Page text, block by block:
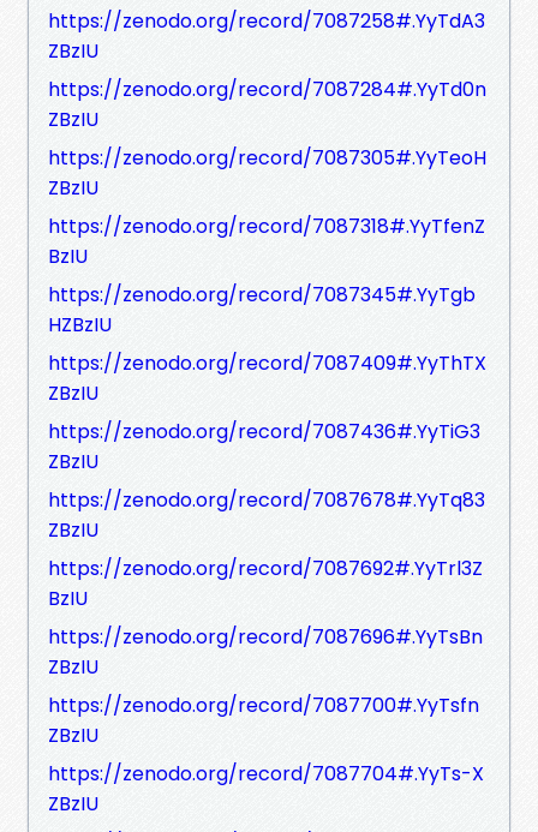
https://zenodo.org/record/7087258#.YyTdA3
ZBzIU
https://zenodo.org/record/7087284#.YyTd0n
ZBzIU
https://zenodo.org/record/7087305#.YyTeoH
ZBzIU
https://zenodo.org/record/7087318#.YyTfenZ
BzIU
https://zenodo.org/record/7087345#.YyTgb
HZBzIU
https://zenodo.org/record/7087409#.YyThTX
ZBzIU
https://zenodo.org/record/7087436#.YyTiG3
ZBzIU
https://zenodo.org/record/7087678#.YyTq83
ZBzIU
https://zenodo.org/record/7087692#.YyTrl3Z
BzIU
https://zenodo.org/record/7087696#.YyTsBn
ZBzIU
https://zenodo.org/record/7087700#.YyTsfn
ZBzIU
https://zenodo.org/record/7087704#.YyTs-X
ZBzIU